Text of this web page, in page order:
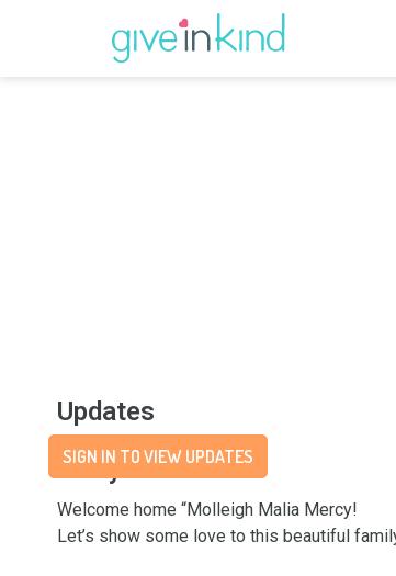
Updates
SIGN IN TO VIEW UPDATES
Story
Welcome home “Molleigh Malia Mercy!
Let’s show some love to this beautiful